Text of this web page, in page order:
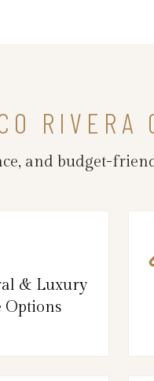
RIVERA
and budget-
& Luxury
Options